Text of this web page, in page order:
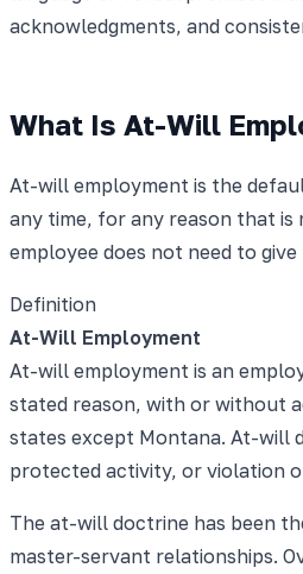
acknowledgments, and
What Is At-Will
At-will employment is the
any time, for any reason that
employee does not need to
Definition
At-Will Employment
At-will employment is an
stated reason, with or without
states except Montana. At-will
protected activity, or violation
The at-will doctrine has been
master-servant relationships.